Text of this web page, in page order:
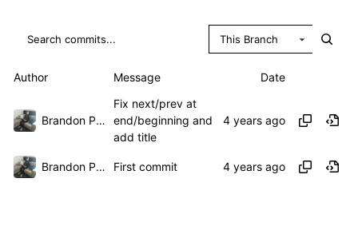
This Branch
Author Message Date
Brandon Presley
Fix next/prev at
end/beginning and
add title
Brandon Presley First commit